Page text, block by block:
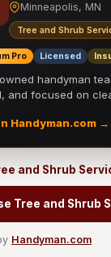
Minneapolis, MN
Tree and Shrub
Pro Licensed
handyman
and focused on
Handyman.com →
and Shrub
Tree and Shrub
Handyman.com